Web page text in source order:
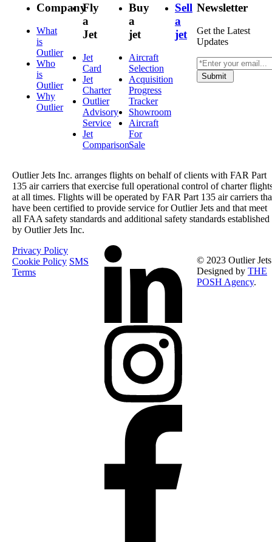
Company
What
is
Outlier
Who
is
Outlier
Why
Outlier
Fly
a
Jet
Jet
Card
Jet
Charter
Outlier
Advisory
Service
Jet
Comparison
Buy
a
jet
Aircraft
Selection
Acquisition
Progress
Tracker
Showroom
Aircraft
For
Sale
Sell
a
jet
Newsletter
Get the Latest
Updates
Submit
Outlier Jets Inc. arranges flights on behalf of clients with FAR Part
135 air carriers that exercise full operational control of charter
at all times. Flights will be operated by FAR Part 135 air carriers
have been certified to provide service for Outlier Jets and that meet
all FAA safety standards and additional safety standards established
by Outlier Jets Inc.
Privacy Policy
Cookie Policy SMS
Terms
© 2023 Outlier
Designed by THE
POSH Agency.